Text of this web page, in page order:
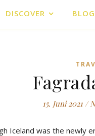
DISCOVER BLOG
15. Juni 2021 /
Iceland was the newly